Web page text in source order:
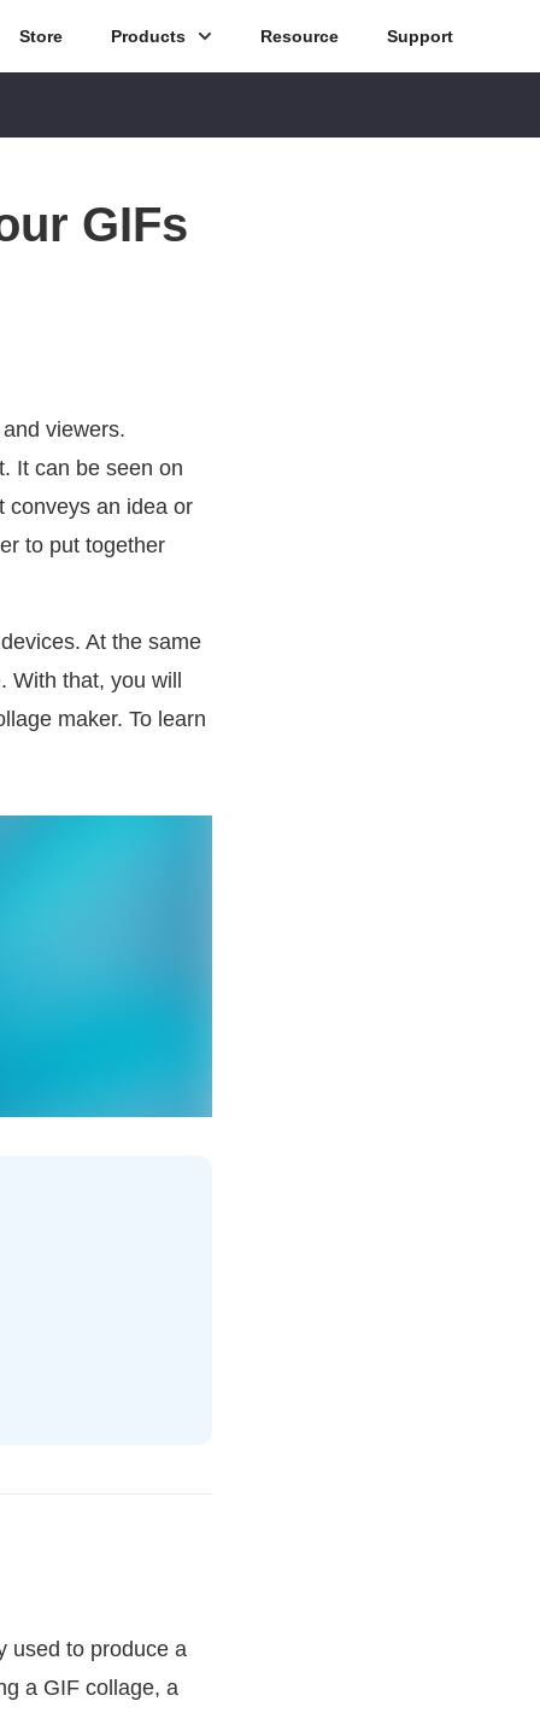
Store Products Resource Support
GIFs
viewers.
It can be seen on
conveys an idea or
to put together
At the same
that, you will
maker. To learn
used to produce a
a GIF collage, a